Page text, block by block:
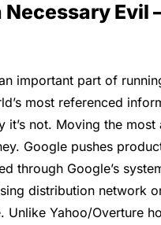
Necessary Evil
important part of
most referenced
it’s not. Moving the
Google pushes
through Google’s
distribution network
Unlike Yahoo/Overture